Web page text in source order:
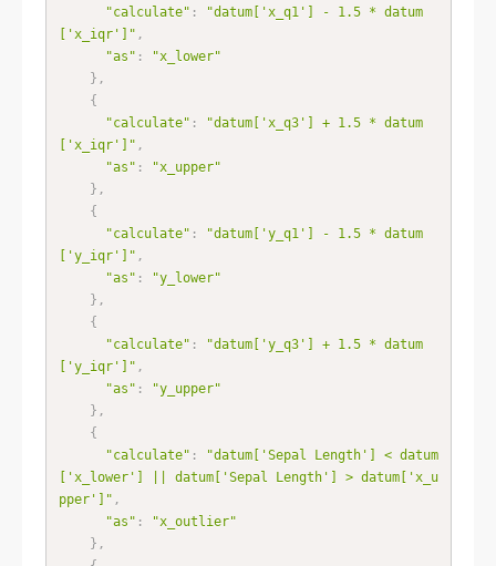
"calculate" :
"datum['x_q1'] - 1.5 * datum
['x_iqr']" ,
"as" :
"x_lower"
} ,
{
"calculate" :
"datum['x_q3'] + 1.5 * datum
['x_iqr']" ,
"as" :
"x_upper"
} ,
{
"calculate" :
"datum['y_q1'] - 1.5 * datum
['y_iqr']" ,
"as" :
"y_lower"
} ,
{
"calculate" :
"datum['y_q3'] + 1.5 * datum
['y_iqr']" ,
"as" :
"y_upper"
} ,
{
"calculate" :
"datum['Sepal Length'] < datum
['x_lower'] || datum['Sepal Length'] > datum['x_u
pper']" ,
"as" :
"x_outlier"
} ,